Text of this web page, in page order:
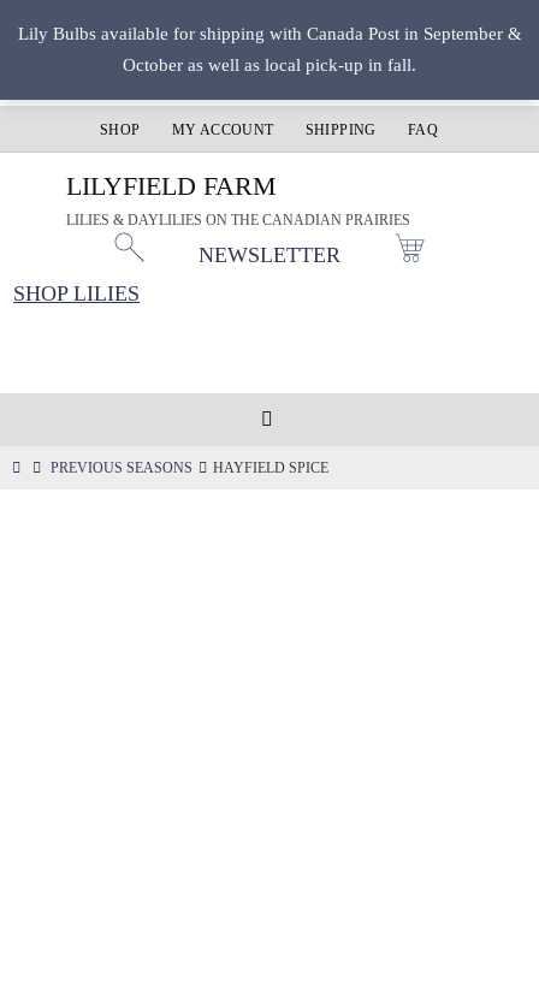
Lily Bulbs available for shipping with Canada Post in September &
October as well as local pick-up in fall.
SHOP MY ACCOUNT SHIPPING FAQ
LILYFIELD FARM
LILIES & DAYLILIES ON THE CANADIAN PRAIRIES
NEWSLETTER
SHOP LILIES
HOMEPREVIOUS SEASONS HAYFIELD SPICE